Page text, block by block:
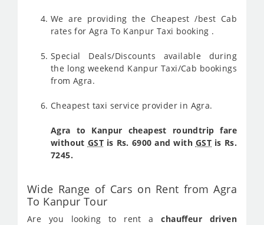
We are providing the Cheapest /best Cab
rates for Agra To Kanpur Taxi booking .
Special Deals/Discounts available during
the long weekend Kanpur Taxi/Cab bookings
from Agra.
Cheapest taxi service provider in Agra.
Agra to Kanpur cheapest roundtrip fare
without GSTis Rs. 6900 and with GST is Rs.
7245.
Wide Range of Cars on Rent from Agra
To Kanpur Tour
Are you looking to rent achauffeur driven